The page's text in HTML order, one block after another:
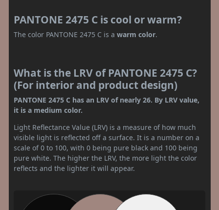
PANTONE 2475 C is cool or warm?
The color PANTONE 2475 C is a warm color.
What is the LRV of PANTONE 2475 C?
(For interior and product design)
PANTONE 2475 C has an LRV of nearly 26. By LRV value,
it is a medium color.
Light Reflectance Value (LRV) is a measure of how much
visible light is reflected off a surface. It is a number on a
scale of 0 to 100, with 0 being pure black and 100 being
pure white. The higher the LRV, the more light the color
reflects and the lighter it will appear.